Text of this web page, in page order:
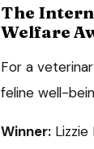
The
Welfare
For a
feline well-
Winner: